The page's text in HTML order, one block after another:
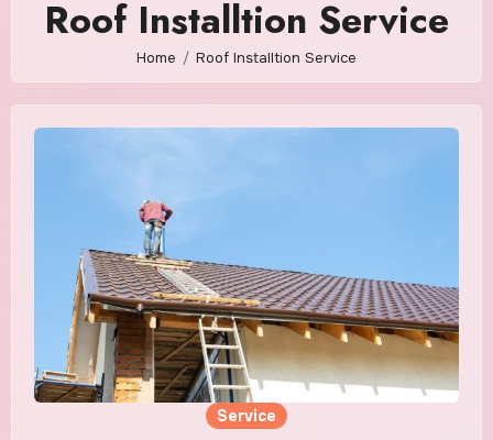
Roof Installtion Service
Home Roof Installtion Service
Service